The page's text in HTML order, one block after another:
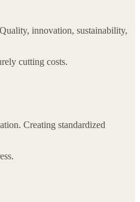
innovation, sustainability,
cutting costs.
Creating standardized